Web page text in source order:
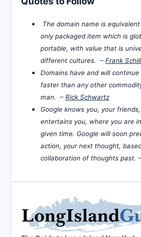
The domain name is
only packaged item which is
portable, with value that is
different cultures. – Frank
Domains have and will
faster than any other
man. – Rick Schwartz
Google knows you, your
entertains you, where you are
given time. Google will soon
action, your next thought,
collaboration of thoughts past. –